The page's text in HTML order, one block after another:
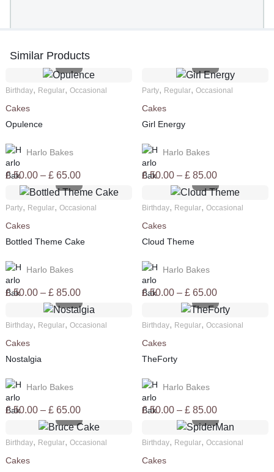
Similar Products
Birthday, Regular, Occasional
Cakes
Opulence
Harlo Bakes
£50.00 – £ 65.00
Price
range:
through
£ 65.00
Party, Regular, Occasional
Cakes
Girl Energy
Harlo Bakes
£50.00 – £ 85.00
Price
through
£ 85.00
Party, Regular, Occasional
Cakes
Bottled Theme Cake
Harlo Bakes
£50.00 – £ 85.00
Price
through
£ 85.00
Birthday, Regular, Occasional
Cakes
Cloud Theme
Harlo Bakes
£50.00 – £ 65.00
Price
through
£ 65.00
Birthday, Regular, Occasional
Cakes
Nostalgia
Harlo Bakes
£50.00 – £ 65.00
Price
through
£ 65.00
Birthday, Regular, Occasional
Cakes
TheForty
Harlo Bakes
£50.00 – £ 85.00
Price
through
£ 85.00
Birthday, Regular, Occasional
Cakes
Birthday, Regular, Occasional
Cakes